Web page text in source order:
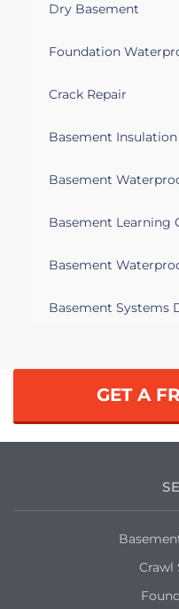
dry but humid.
Water on the
Troy, MI 48083
basement,
Troy, MI 48085
sump pump
Troy, MI 48083
After heavy
Troy, MI 48084
Water
come in for an
quote on the
Dry Basement
Foundation
Crack Repair
Basement Insulation
Basement
Basement Learning
Basement
Basement Systems
GET A
Crawl